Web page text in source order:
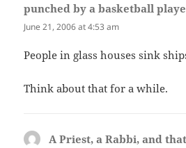
punched by a basketball
June 21, 2006 at 4:53 am
People in glass houses sink
Think about that for a while.
A Priest, a Rabbi, and